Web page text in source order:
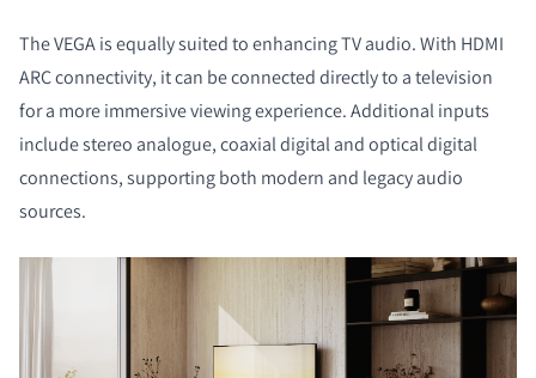
The VEGA is equally suited to enhancing TV audio. With HDMI
ARC connectivity, it can be connected directly to a television
for a more immersive viewing experience. Additional inputs
include stereo analogue, coaxial digital and optical digital
connections, supporting both modern and legacy audio
sources.